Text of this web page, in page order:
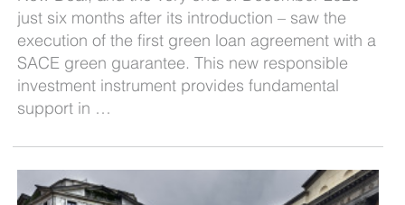
just six months after its introduction – saw the
execution of the first green loan agreement with a
SACE green guarantee. This new responsible
investment instrument provides fundamental
support in …